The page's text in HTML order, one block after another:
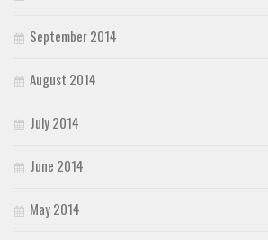
September 2014
August 2014
July 2014
June 2014
May 2014